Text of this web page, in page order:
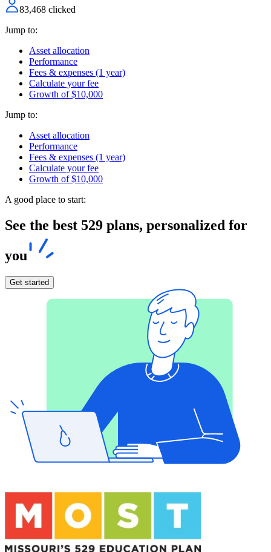
83,468 clicked
Jump to:
Asset allocation
Performance
Fees & expenses (1 year)
Calculate your fee
Growth of $10,000
Jump to:
Asset allocation
Performance
Fees & expenses (1 year)
Calculate your fee
Growth of $10,000
A good place to start:
See the best 529 plans, personalized for
you
Get started